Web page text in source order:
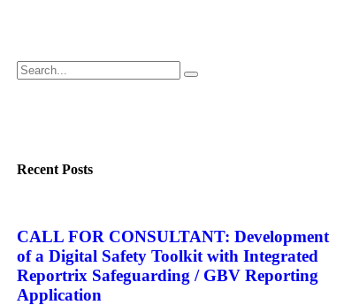
Recent Posts
CALL FOR CONSULTANT: Development
of a Digital Safety Toolkit with Integrated
Reportrix Safeguarding / GBV Reporting
Application